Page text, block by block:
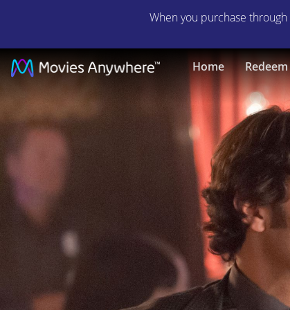
When you purchase through
Home Redeem
This
Is
40
|
Full
Movie
Movies
Anywhere